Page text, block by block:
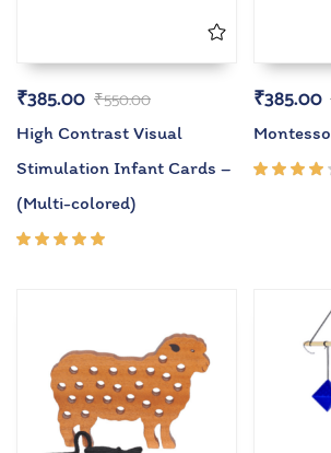
₹550.00
₹385.00
High Contrast Visual
Stimulation Infant Cards –
(Multi-colored)
₹385.00